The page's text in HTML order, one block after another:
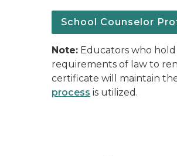
School Counselor
Note: Educators who
requirements of law to
certificate will maintain
process is utilized.